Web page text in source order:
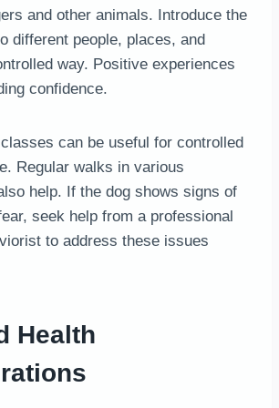
and other animals. Introduce the
different people, places, and
way. Positive experiences
confidence.
can be useful for controlled
Regular walks in various
help. If the dog shows signs of
seek help from a professional
to address these issues
Health